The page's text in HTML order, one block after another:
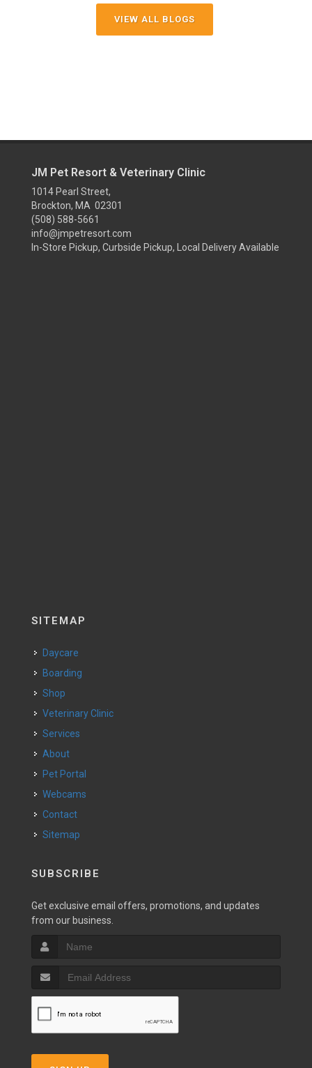
VIEW ALL BLOGS
JM Pet Resort & Veterinary Clinic
1014 Pearl Street,
Brockton, MA 02301
(508) 588-5661
info@jmpetresort.com
In-Store Pickup, Curbside Pickup, Local Delivery Available
SITEMAP
Daycare
Boarding
Shop
Veterinary Clinic
Services
About
Pet Portal
Webcams
Contact
Sitemap
SUBSCRIBE
Get exclusive email offers, promotions, and updates
from our business.